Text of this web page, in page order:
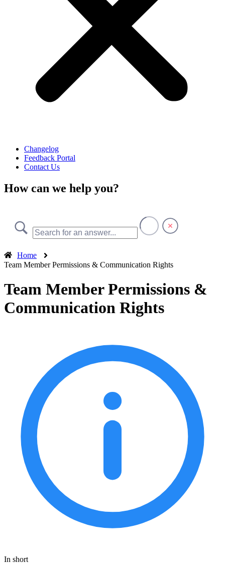
Changelog
Feedback Portal
Contact Us
How can we help you?
Home
Team Member Permissions & Communication Rights
Team Member Permissions &
Communication Rights
In short